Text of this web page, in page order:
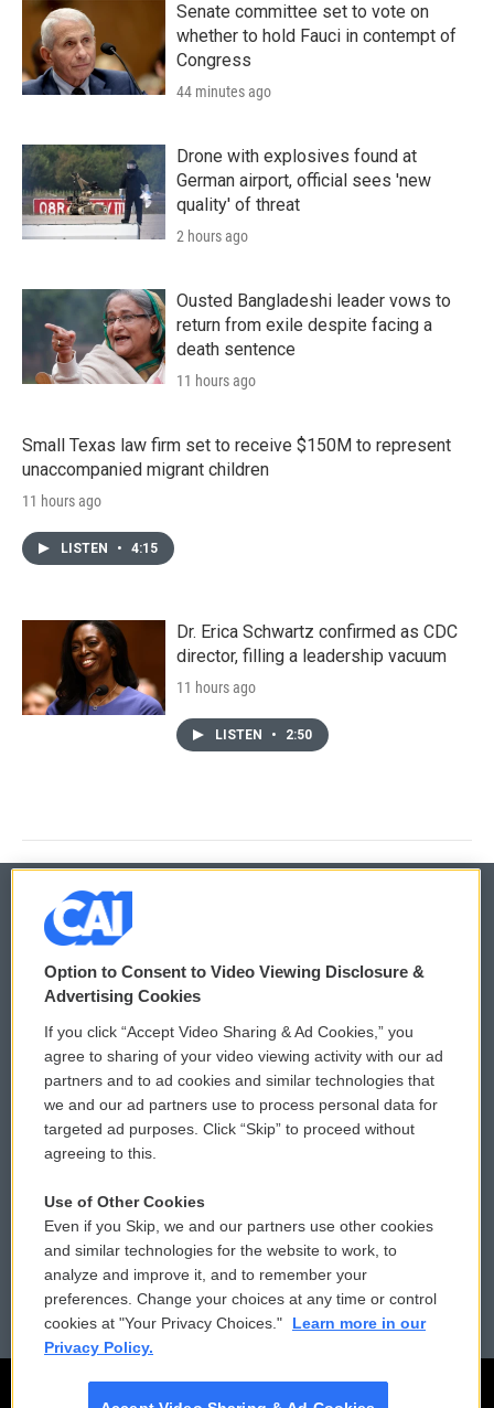
Senate committee set to vote on
whether to hold Fauci in contempt of
Congress
44 minutes ago
Drone with explosives found at
German airport, official sees 'new
quality' of threat
2 hours ago
Ousted Bangladeshi leader vows to
return from exile despite facing a
death sentence
11 hours ago
Small Texas law firm set to receive $150M to represent
unaccompanied migrant children
11 hours ago
LISTEN • 4:15
Dr. Erica Schwartz confirmed as CDC
director, filling a leadership vacuum
11 hours ago
LISTEN • 2:50
© 2026
Privacy and Terms
Comments Policy
Donor Privacy Policy
Contact Us
Reports and Filings
Employment
WCAI eNews Sign Up
Submit a PSA
Vehicle Donation
Public File Assistance
FCC Public Files
Option to Consent to Video Viewing Disclosure &
Advertising Cookies
If you click “Accept Video Sharing & Ad Cookies,” you
agree to sharing of your video viewing activity with our ad
partners and to ad cookies and similar technologies that
we and our ad partners use to process personal data for
targeted ad purposes. Click “Skip” to proceed without
agreeing to this.
Use of Other Cookies
Even if you Skip, we and our partners use other cookies
and similar technologies for the website to work, to
analyze and improve it, and to remember your
preferences. Change your choices at any time or control
cookies at "Your Privacy Choices."
Learn more in our
Privacy Policy.